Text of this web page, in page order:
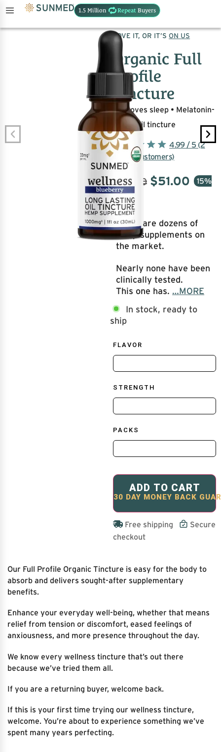
1.5 Million Repeat Buyers
LOVE IT, OR IT’SON US
Organic Full
Profile
Tincture
Improves sleep • Melatonin-
free • Oil tincture
4.99 / 5 (2
million customers)
$60.00 $51.00
There are dozens of
sleep supplements on
the market.
Nearly none have been
clinically tested.
This one has. …MORE
In stock, ready to
ship
FLAVOR
STRENGTH
PACKS
ADD TO CART
Free shipping
Secure
checkout
Our Full Profile Organic Tincture is easy for the body to
absorb and delivers sought-after supplementary
benefits.
Enhance your everyday well-being, whether that means
relief from tension or discomfort, eased feelings of
anxiousness, and more presence throughout the day.
We know every wellness tincture that’s out there
because we’ve tried them all.
If you are a returning buyer, welcome back.
If this is your first time trying our wellness tincture,
welcome. You’re about to experience something we’ve
spent many years perfecting.